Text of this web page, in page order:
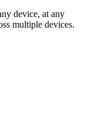
device, at any
multiple devices.